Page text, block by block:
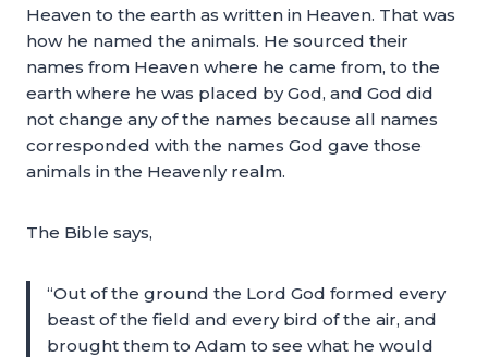
Heaven to the earth as written in Heaven. That was
how he named the animals. He sourced their
names from Heaven where he came from, to the
earth where he was placed by God, and God did
not change any of the names because all names
corresponded with the names God gave those
animals in the Heavenly realm.
The Bible says,
“Out of the ground the Lord God formed every
beast of the field and every bird of the air, and
brought them to Adam to see what he would